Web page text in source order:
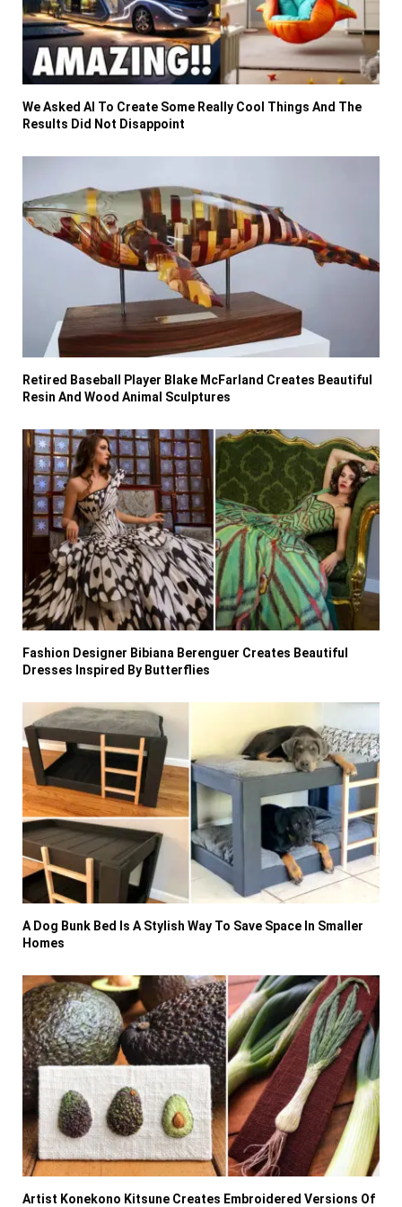
We Asked AI To Create Some Really Cool Things And The
Results Did Not Disappoint
Retired Baseball Player Blake McFarland Creates Beautiful
Resin And Wood Animal Sculptures
Fashion Designer Bibiana Berenguer Creates Beautiful
Dresses Inspired By Butterflies
A Dog Bunk Bed Is A Stylish Way To Save Space In Smaller
Homes
Artist Konekono Kitsune Creates Embroidered Versions Of